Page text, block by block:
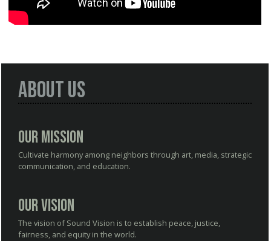
About Us
Our Mission
Cultivate harmony among neighbors through art, media, strategic
communication, and education.
Our Vision
The vision of Sound Vision is to establish peace, justice,
fairness, and equity in the world.